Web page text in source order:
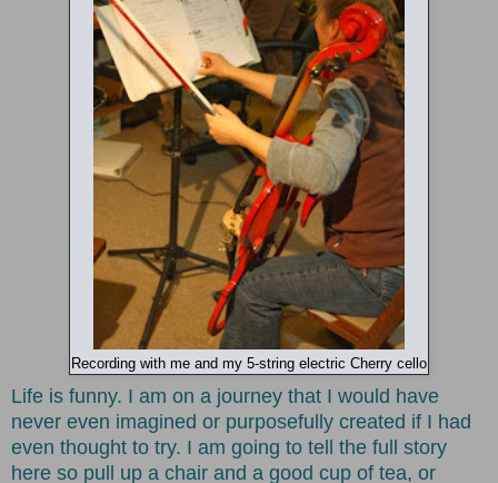
Recording with me and my 5-string electric Cherry cello
Life is funny. I am on a journey that I would have
never even imagined or purposefully created if I had
even thought to try. I am going to tell the full story
here so pull up a chair and a good cup of tea, or